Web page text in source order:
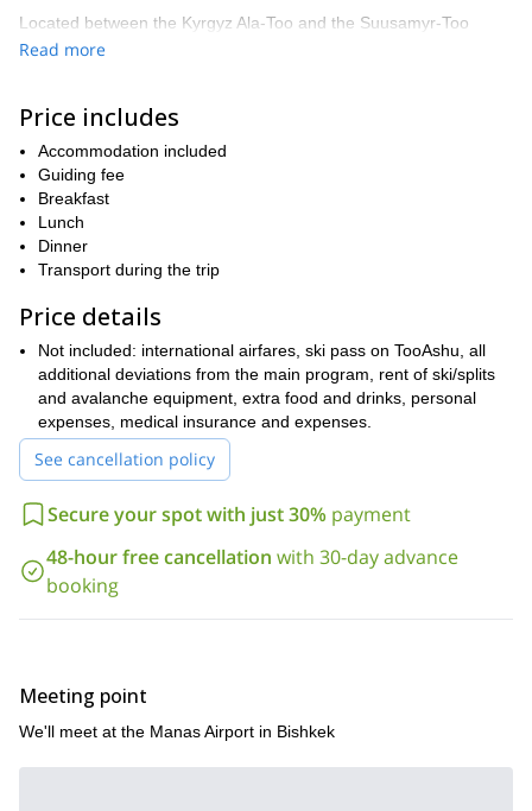
Located between the Kyrgyz Ala-Too and the Suusamyr-Too
ranges of the Tian Shan mountains, the Suusamyr Valley lies
slopes and an altitude difference of about 1,000 meters.
Although skiers and snowboarders will discover a great variety of
ascents and descents, it is important to have some prior
experience and a very good fitness level. Also, take into account
that depending on snow conditions and group level, our itinerary
may change and that we can arrange one day off to do any other
activity that you like.
You will find a detailed itinerary below!
Valley. So come with me on this splitboarding adventure and
get ready to explore this national treasure!
If you are looking for a different winter adventure, you can also
join me on thisSplitboarding program in Issyk Kul, 6 days.
Read more
Price includes
Accommodation included
Guiding fee
Breakfast
Lunch
Dinner
Transport during the trip
Price details
Not included: international airfares, ski pass on TooAshu, all
additional deviations from the main program, rent of ski/splits
and avalanche equipment, extra food and drinks, personal
expenses, medical insurance and expenses.
See cancellation policy
Secure your spot with just 30% payment
48-hour free cancellation with 30-day advance
booking
Meeting point
We'll meet at the Manas Airport in Bishkek